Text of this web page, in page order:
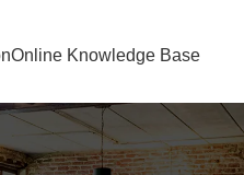
Knowledge Base